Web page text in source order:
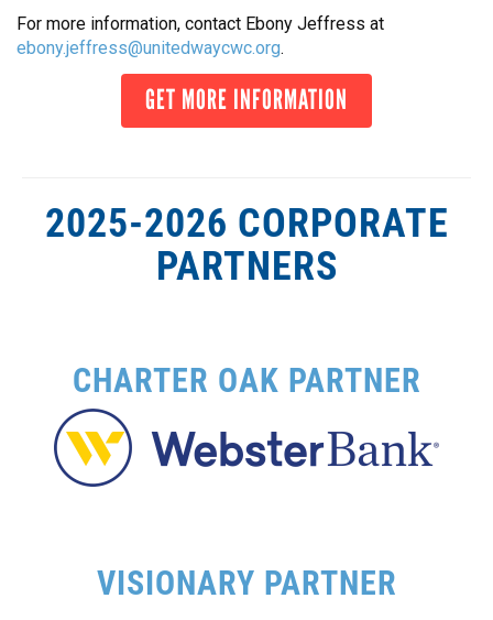
For more information, contact Ebony Jeffress at
ebony.jeffress@unitedwaycwc.org.
GET MORE INFORMATION
2025-2026 CORPORATE
PARTNERS
CHARTER OAK PARTNER
VISIONARY PARTNER